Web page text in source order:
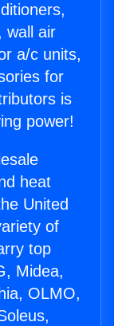
wall air
a/c units,
for
is
power!
heat
United
of
top
Midea,
OLMO,